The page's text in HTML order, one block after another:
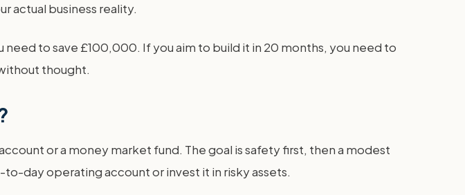
actual business reality.
to save £100,000. If you aim to build it in 20 months, you need to
thought.
or a money market fund. The goal is safety first, then a modest
day operating account or invest it in risky assets.